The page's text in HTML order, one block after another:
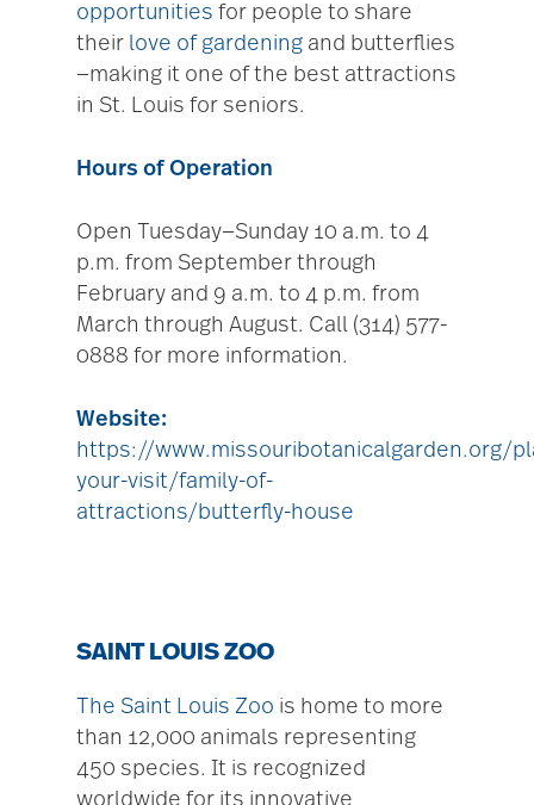
opportunities for people to share
their love of gardening and butterflies
—making it one of the best attractions
in St. Louis for seniors.
Hours of Operation
Open Tuesday—Sunday 10 a.m. to 4
p.m. from September through
February and 9 a.m. to 4 p.m. from
March through August. Call (314) 577-
0888 for more information.
Website:
https://www.missouribotanicalgarden.org/
your-visit/family-of-
attractions/butterfly-house
SAINT LOUIS ZOO
The Saint Louis Zoo is home to more
than 12,000 animals representing
450 species. It is recognized
worldwide for its innovative